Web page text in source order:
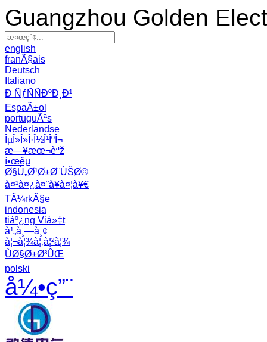
Guangzhou Golden
english
franÃ§ais
Deutsch
Italiano
Ð ÑƒÑÑÐºÐ¸Ð¹
EspaÃ±ol
portuguÃªs
Nederlandse
ÎµÎ»Î»Î·Î½Î¹ÎºÎ¬
æ—¥æœ¬èªž
í•œêµ­
Ø§Ù„Ø¹Ø±Ø¨ÙŠØ©
à¤¹à¤¿à¤¨à¥à¤¦à¥€
TÃ¼rkÃ§e
indonesia
tiáº¿ng Viá»‡t
à¹„à¸—à¸¢
à¦¬à¦¾à¦‚à¦²à¦¾
ÙØ§Ø±Ø³ÛŒ
polski
å¼•ç”¨